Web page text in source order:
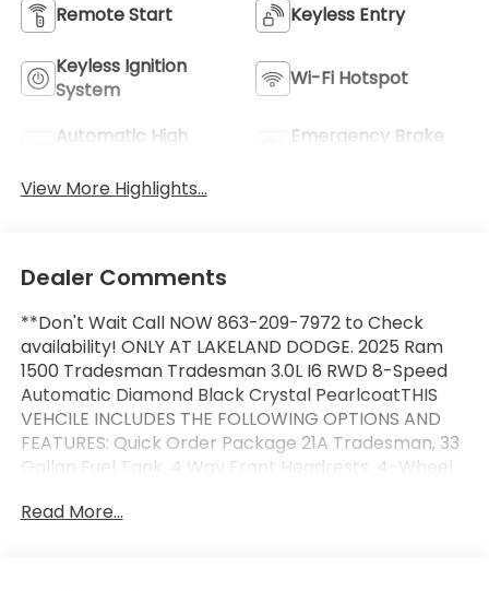
Remote Start Keyless Entry
Keyless Ignition
System
Wi-Fi Hotspot
Automatic High
Emergency Brake
View More Highlights...
Dealer Comments
**Don't Wait Call NOW 863-209-7972 to Check
availability! ONLY AT LAKELAND DODGE. 2025 Ram
1500 Tradesman Tradesman 3.0L I6 RWD 8-Speed
Automatic Diamond Black Crystal PearlcoatTHIS
VEHCILE INCLUDES THE FOLLOWING OPTIONS AND
FEATURES: Quick Order Package 21A Tradesman, 33
Gallon Fuel Tank, 4 Way Front Headrests, 4-Wheel
ABS brakes, Air Conditioning, AM/FM radio, Anti-Spin
Read More...